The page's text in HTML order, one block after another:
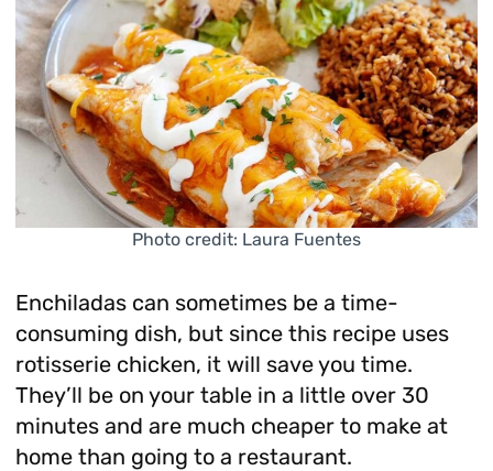
Photo credit: Laura Fuentes
Enchiladas can sometimes be a time-
consuming dish, but since this recipe uses
rotisserie chicken, it will save you time.
They’ll be on your table in a little over 30
minutes and are much cheaper to make at
home than going to a restaurant.